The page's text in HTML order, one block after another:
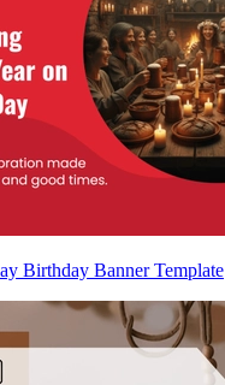
Birthday Banner Template